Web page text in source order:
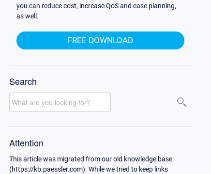
you can reduce cost, increase QoS and ease planning,
as well.
FREE DOWNLOAD
Search
Attention
This article was migrated from our old knowledge base
(https://kb.paessler.com). While we tried to keep links